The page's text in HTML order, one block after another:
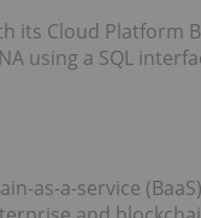
its Cloud Platform
using a SQL
as-a-service